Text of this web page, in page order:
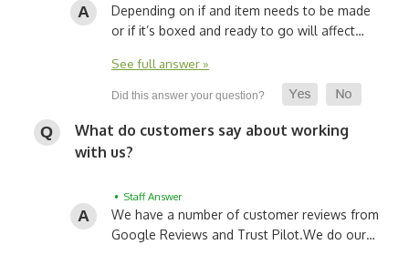
Depending on if and item needs to be made
or if it’s boxed and ready to go will affect…
See full answer »
What do customers say about working
with us?
• Staff Answer
We have a number of customer reviews from
Google Reviews and Trust Pilot.We do our…